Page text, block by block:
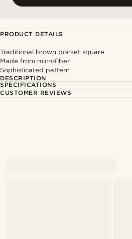
PRODUCT DETAILS
Traditional brown pocket square
Made from microfiber
Sophisticated pattern
DESCRIPTION
SPECIFICATIONS
CUSTOMER REVIEWS